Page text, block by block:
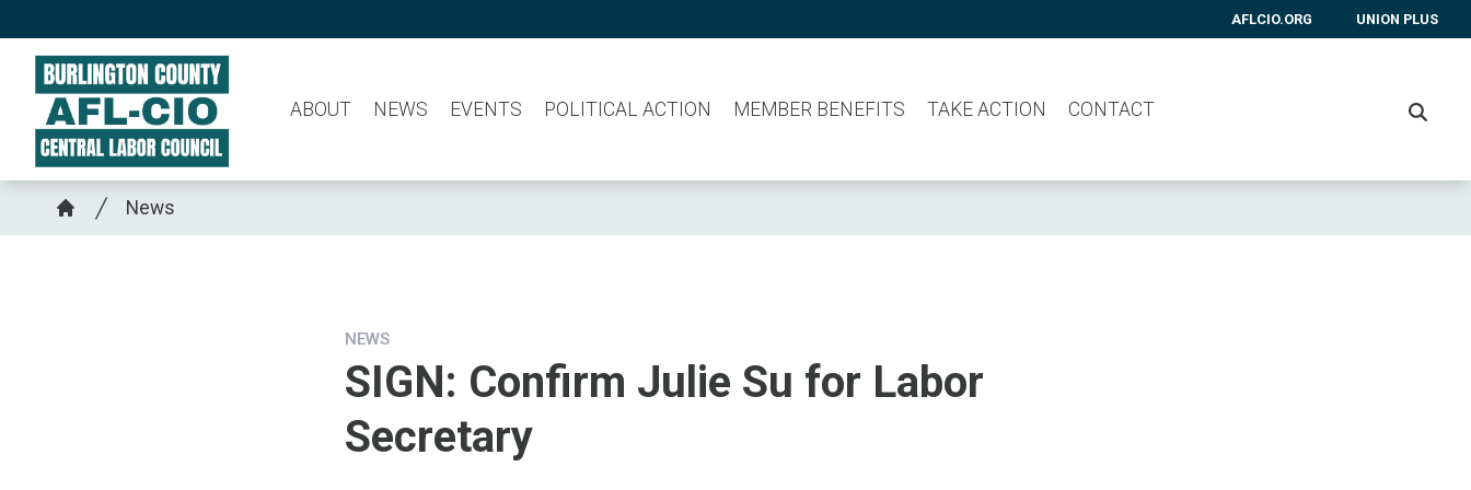
main
content
AFLCIO.ORG UNION PLUS
ABOUT NEWS EVENTS POLITICAL ACTION MEMBER BENEFITS TAKE ACTION CONTACT
Breadcrumb
Home
News
NEWS
SIGN: Confirm Julie Su for Labor
Secretary